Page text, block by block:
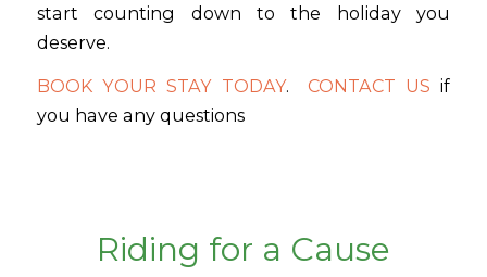
start counting down to the holiday you
deserve.
BOOK YOUR STAY TODAY.CONTACT US if
you have any questions
Riding for a Cause